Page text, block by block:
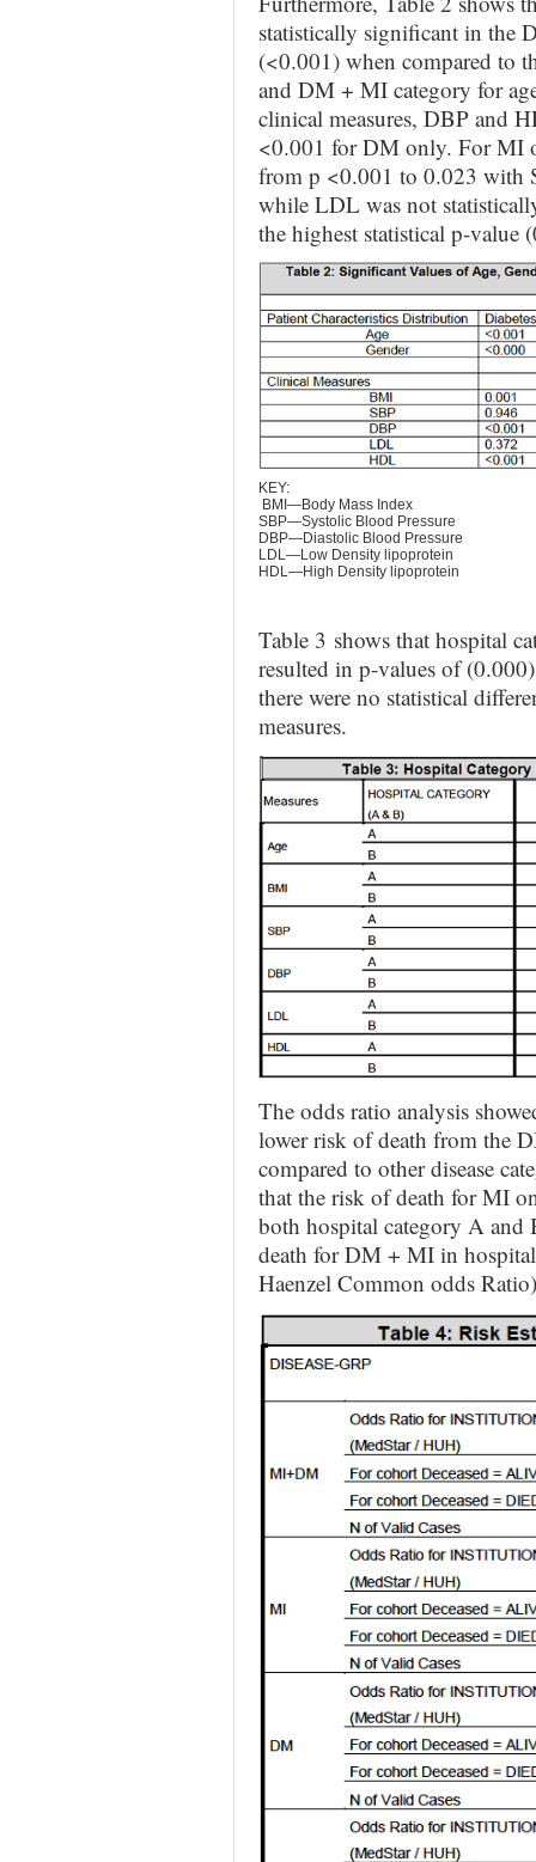
statistically significant in the
(<0.001) when compared to
and DM + MI category for
clinical measures, DBP and
<0.001 for DM only. For MI
from p <0.001 to 0.023 with
while LDL was not
the highest statistical p-
KEY:
BMI—Body Mass Index
SBP—Systolic Blood Pressure
DBP—Diastolic Blood Pressure
LDL—Low Density lipoprotein
HDL—High Density lipoprotein
Table 3 shows that hospital
resulted in p-values of
there were no statistical
measures.
The odds ratio analysis
lower risk of death from the
compared to other disease
that the risk of death for MI
both hospital category A and
death for DM + MI in
Haenzel Common odds